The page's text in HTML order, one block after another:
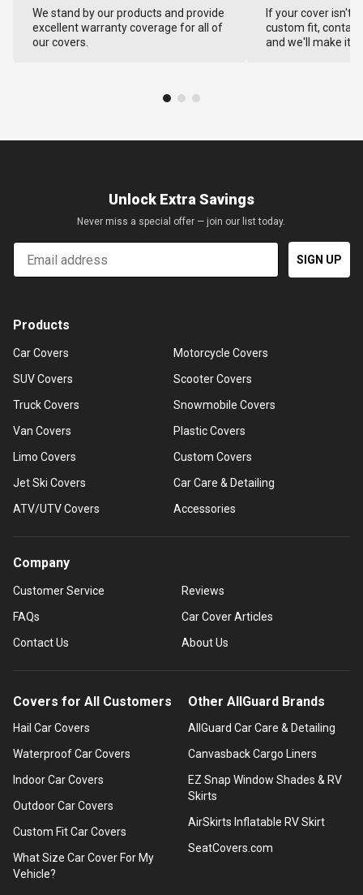
We stand by our products and provide
excellent warranty coverage for all of
our covers.
If your cover isn't
custom fit,
and we'll make it
Unlock Extra Savings
Never miss a special offer — join our list today.
Email
SIGN UP
Products
Car Covers
SUV Covers
Truck Covers
Van Covers
Limo Covers
Jet Ski Covers
ATV/UTV Covers
Motorcycle Covers
Scooter Covers
Snowmobile Covers
Plastic Covers
Custom Covers
Car Care & Detailing
Accessories
Company
Customer Service
FAQs
Contact Us
Reviews
Car Cover Articles
About Us
Covers for All Customers
Hail Car Covers
Waterproof Car Covers
Indoor Car Covers
Outdoor Car Covers
Custom Fit Car Covers
What Size Car Cover For My
Vehicle?
Other AllGuard Brands
AllGuard Car Care & Detailing
Canvasback Cargo Liners
EZ Snap Window Shades & RV
Skirts
AirSkirts Inflatable RV Skirt
SeatCovers.com